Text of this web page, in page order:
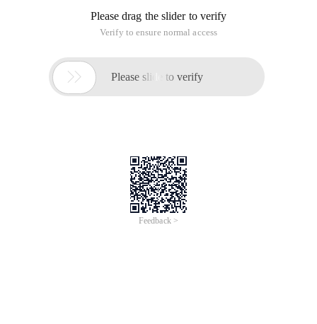
Please drag the slider to verify
Verify to ensure normal access
 Please slide to verify
Feedback >